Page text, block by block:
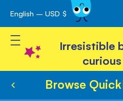
Skip
to
Content
English – USD $
Toggle Nav
Irresistible
Browse